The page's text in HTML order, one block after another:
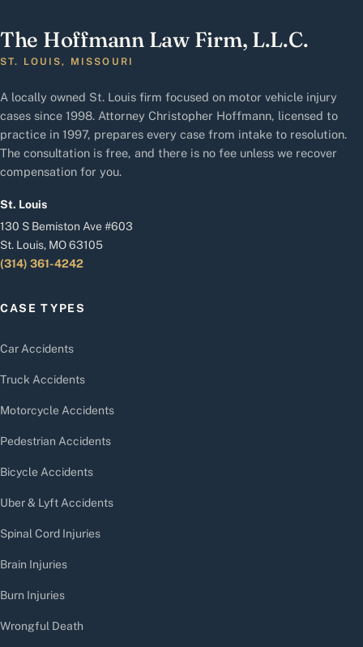
The Hoffmann Law Firm, L.L.C.
ST. LOUIS, MISSOURI
A locally owned St. Louis firm focused on motor vehicle injury
cases since 1998. Attorney Christopher Hoffmann, licensed to
practice in 1997, prepares every case from intake to resolution.
The consultation is free, and there is no fee unless we recover
compensation for you.
St. Louis
130 S Bemiston Ave #603
St. Louis, MO 63105
(314) 361-4242
CASE TYPES
Car Accidents
Truck Accidents
Motorcycle Accidents
Pedestrian Accidents
Bicycle Accidents
Uber & Lyft Accidents
Spinal Cord Injuries
Brain Injuries
Burn Injuries
Wrongful Death